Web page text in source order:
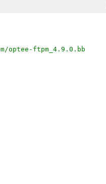
optee-ftpm_4.9.0.bb